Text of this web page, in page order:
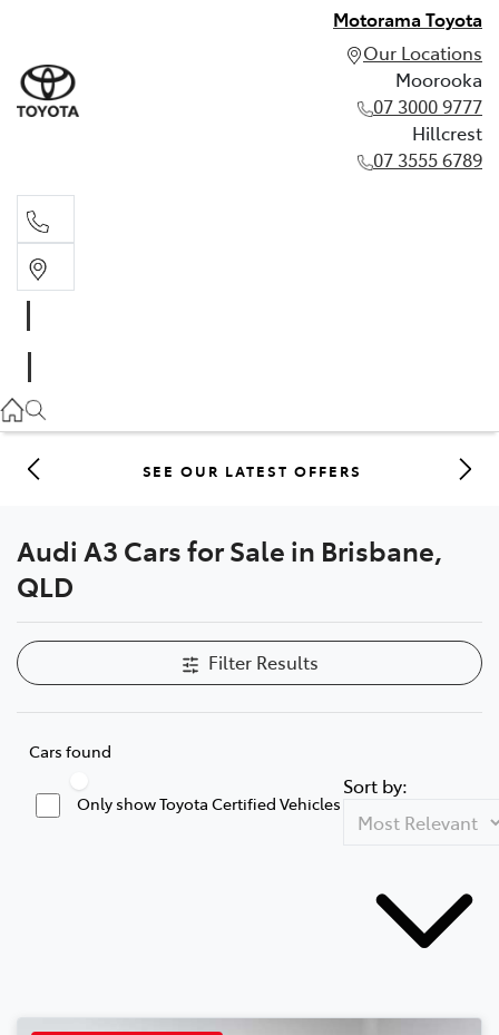
Motorama Toyota
Our Locations
Moorooka
07 3000 9777
Hillcrest
07 3555 6789
07 3555 6789
SEE OUR LATEST OFFERS
Audi A3 Cars for Sale in Brisbane,
QLD
Filter Results
Cars found
Only show Toyota Certified Vehicles
Sort by: